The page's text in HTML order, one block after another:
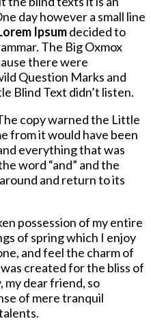
day however a small line
Ipsumdecided to
The Big Oxmox
there were
Question Marks and
Blind Text didn’t listen.
copy warned the Little
from it would have been
everything that was
word “and” and the
and return to its
possession of my entire
of spring which I enjoy
and feel the charm of
created for the bliss of
my dear friend, so
of mere tranquil